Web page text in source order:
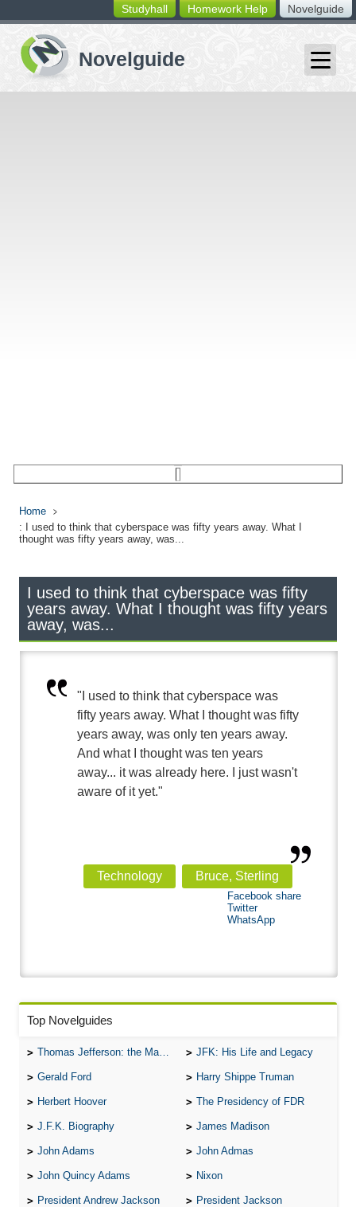
switching
buttons
Novelguide
Homework Help
Studyhall
Home
: I used to think that cyberspace was fifty years away. What I
thought was fifty years away, was...
I used to think that cyberspace was fifty
years away. What I thought was fifty years
away, was...
"I used to think that cyberspace was
fifty years away. What I thought was fifty
years away, was only ten years away.
And what I thought was ten years
away... it was already here. I just wasn't
aware of it yet."
Technology Bruce, Sterling
Facebook share
Twitter
WhatsApp
Top Novelguides
Thomas Jefferson: the Man, the Myth, and the Morality JFK: His Life and Legacy
Gerald Ford Harry Shippe Truman
Herbert Hoover The Presidency of FDR
J.F.K. Biography James Madison
John Adams John Admas
John Quincy Adams Nixon
President Andrew Jackson President Jackson